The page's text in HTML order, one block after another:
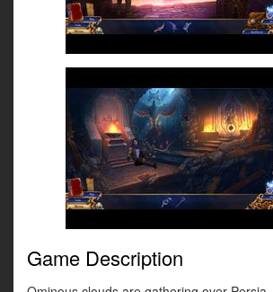
Game Description